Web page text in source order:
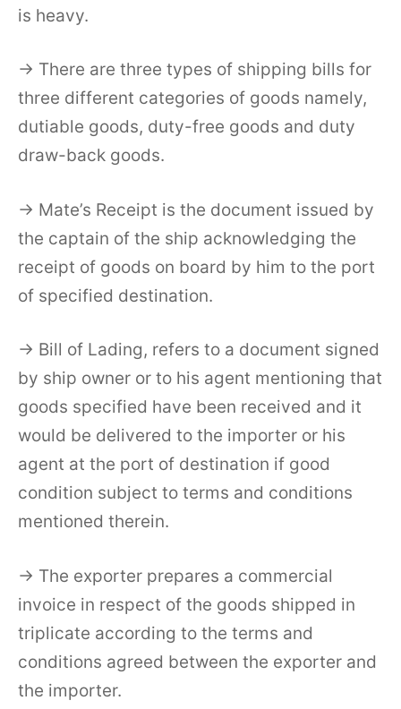
is heavy.
→ There are three types of shipping bills for
three different categories of goods namely,
dutiable goods, duty-free goods and duty
draw-back goods.
→ Mate’s Receipt is the document issued by
the captain of the ship acknowledging the
receipt of goods on board by him to the port
of specified destination.
→ Bill of Lading, refers to a document signed
by ship owner or to his agent mentioning that
goods specified have been received and it
would be delivered to the importer or his
agent at the port of destination if good
condition subject to terms and conditions
mentioned therein.
→ The exporter prepares a commercial
invoice in respect of the goods shipped in
triplicate according to the terms and
conditions agreed between the exporter and
the importer.